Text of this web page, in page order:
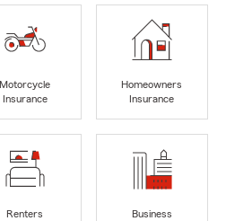
Motorcycle
Insurance
Homeowners
Insurance
Renters
Business